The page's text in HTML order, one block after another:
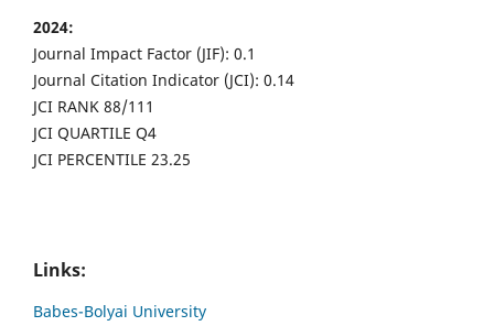
2024:
Journal Impact Factor (JIF): 0.1
Journal Citation Indicator (JCI): 0.14
JCI RANK 88/111
JCI QUARTILE Q4
JCI PERCENTILE 23.25
Links:
Babes-Bolyai University